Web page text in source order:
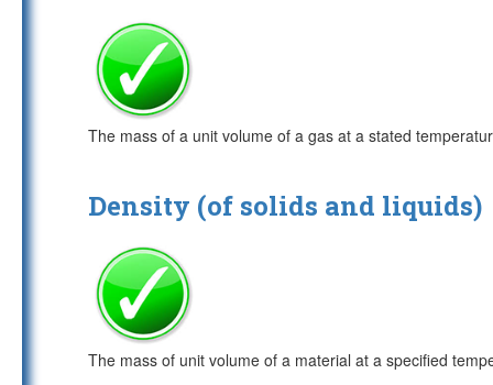
The mass of a unit volume of a gas at a stated
Density (of solids and liquids)
The mass of unit volume of a material at a specified